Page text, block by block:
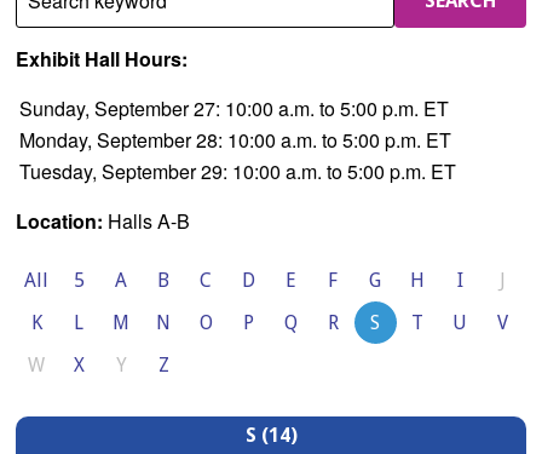
Exhibit Hall Hours:
Sunday, September 27: 10:00 a.m. to 5:00 p.m. ET
Monday, September 28: 10:00 a.m. to 5:00 p.m. ET
Tuesday, September 29: 10:00 a.m. to 5:00 p.m. ET
Location: Halls A-B
All 5 A B C D E F G H I
K
L M N O P Q R S T U
V
W
X Y Z
S (14)